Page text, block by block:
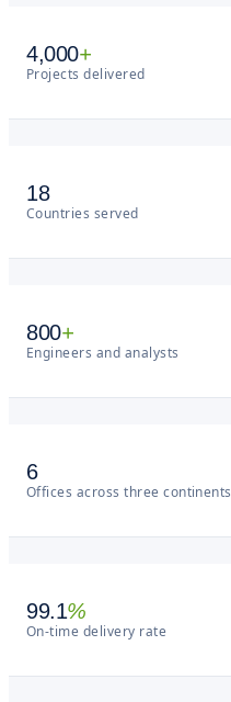
4,000+
Projects delivered
18
Countries served
800+
Engineers and analysts
6
Offices across three continents
99.1%
On-time delivery rate